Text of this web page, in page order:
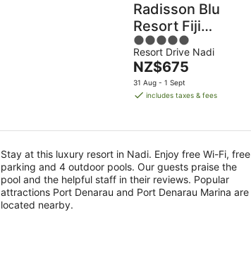
Radisson Blu
Resort Fiji
Denarau Island
5
out
of
5
Resort Drive Nadi
The
price
is
night
NZ$675
31 Aug - 1 Sept
includes taxes & fees
Stay at this luxury resort in Nadi. Enjoy free Wi-Fi, free
parking and 4 outdoor pools. Our guests praise the
pool and the helpful staff in their reviews. Popular
attractions Port Denarau and Port Denarau Marina are
located nearby.